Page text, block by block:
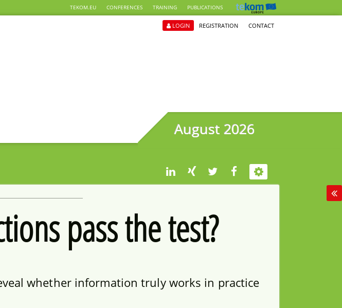
TEKOM.EU CONFERENCES TRAINING PUBLICATIONS
LOGIN REGISTRATION CONTACT
August 2026
pass the test?
whether information truly works in practice